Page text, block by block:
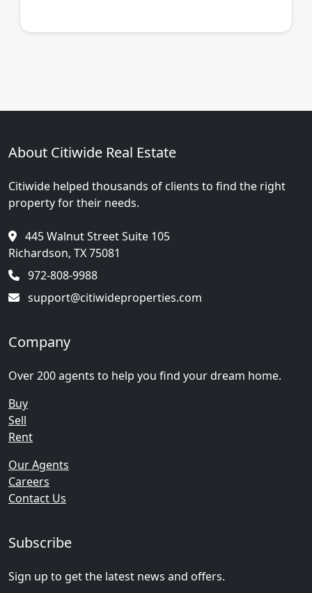
About Citiwide Real Estate
Citiwide helped thousands of clients to find the right
property for their needs.
445 Walnut Street Suite 105
Richardson, TX 75081
972-808-9988
support@citiwideproperties.com
Company
Over 200 agents to help you find your dream home.
Buy
Sell
Rent
Our Agents
Careers
Contact Us
Subscribe
Sign up to get the latest news and offers.